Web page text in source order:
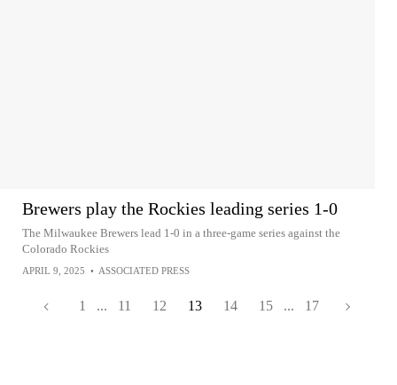
Brewers play the Rockies leading series 1-0
The Milwaukee Brewers lead 1-0 in a three-game series against the
Colorado Rockies
APRIL 9, 2025 • ASSOCIATED PRESS
1 ... 11 12 13 14 15 ... 17